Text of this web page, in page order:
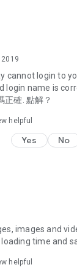
the latest
hotel buffet
online
options
with
and
editors unbox
share
dramas,
series),
cannot login to
login name is
正確. 點解？
helpful
Yes No
images and
time and
helpful